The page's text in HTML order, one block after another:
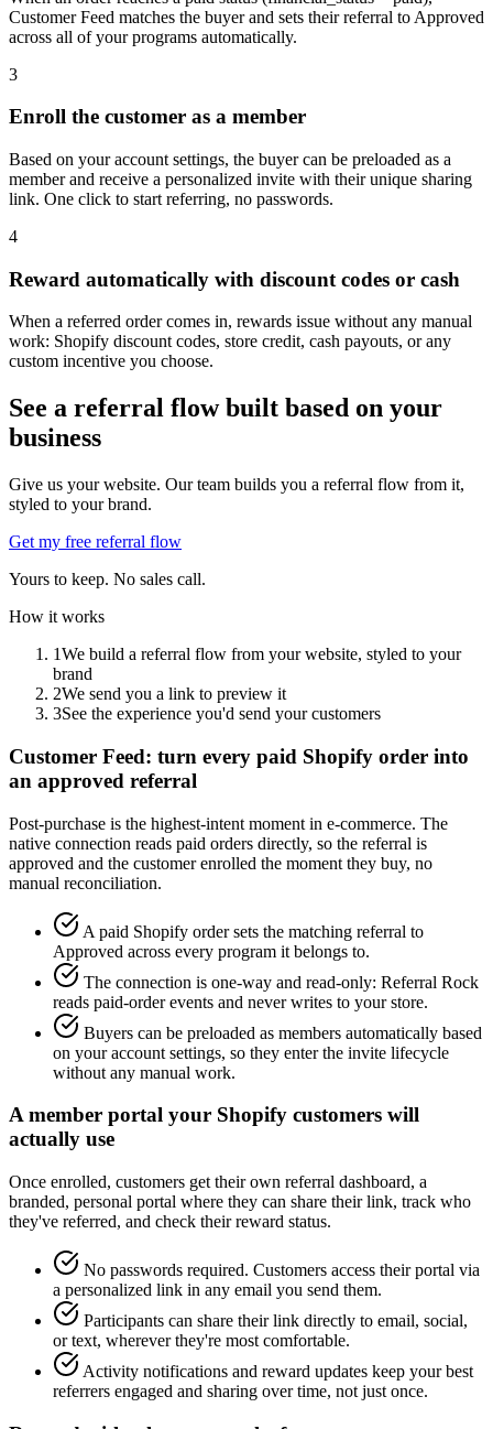
Customer Feed matches the buyer and sets their referral to Approved
across all of your programs automatically.
3
Enroll the customer as a member
Based on your account settings, the buyer can be preloaded as a
member and receive a personalized invite with their unique sharing
link. One click to start referring, no passwords.
4
Reward automatically with discount codes or cash
When a referred order comes in, rewards issue without any manual
work: Shopify discount codes, store credit, cash payouts, or any
custom incentive you choose.
See a referral flow built based on your
business
Give us your website. Our team builds you a referral flow from it,
styled to your brand.
Get my free referral flow
Yours to keep. No sales call.
How it works
1We build a referral flow from your website, styled to your
brand
2We send you a link to preview it
3See the experience you'd send your customers
Customer Feed: turn every paid Shopify order into
an approved referral
Post-purchase is the highest-intent moment in e-commerce. The
native connection reads paid orders directly, so the referral is
approved and the customer enrolled the moment they buy, no
manual reconciliation.
A paid Shopify order sets the matching referral to
Approved across every program it belongs to.
The connection is one-way and read-only: Referral Rock
reads paid-order events and never writes to your store.
Buyers can be preloaded as members automatically based
on your account settings, so they enter the invite lifecycle
without any manual work.
A member portal your Shopify customers will
actually use
Once enrolled, customers get their own referral dashboard, a
branded, personal portal where they can share their link, track who
they've referred, and check their reward status.
No passwords required. Customers access their portal via
a personalized link in any email you send them.
Participants can share their link directly to email, social,
or text, wherever they're most comfortable.
Activity notifications and reward updates keep your best
referrers engaged and sharing over time, not just once.